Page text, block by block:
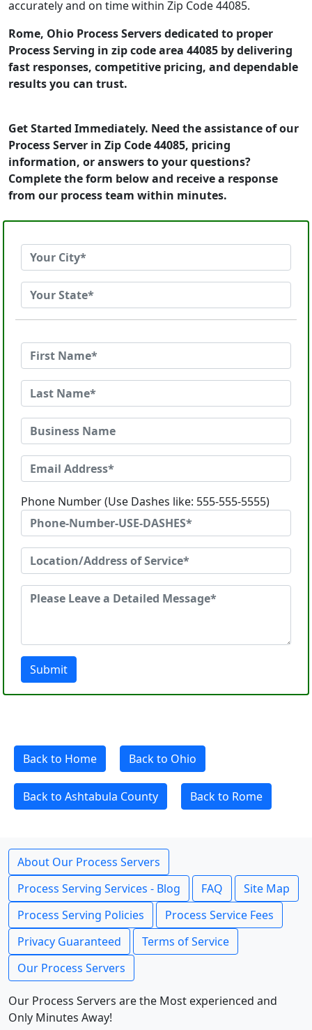
accurately and on time within Zip Code 44085.
Rome, Ohio Process Servers dedicated to proper
Process Serving in zip code area 44085 by delivering
fast responses, competitive pricing, and dependable
results you can trust.
Get Started Immediately. Need the assistance of our
Process Server in Zip Code 44085, pricing
information, or answers to your questions?
Complete the form below and receive a response
from our process team within minutes.
Phone Number (Use Dashes like: 555-555-5555)
Submit
Back to Home Back to Ohio
Back to Ashtabula County Back to Rome
About Our Process Servers
Process Serving Services - Blog
FAQ
Site Map
Process Serving Policies
Process Service Fees
Privacy Guaranteed
Terms of Service
Our Process Servers
Our Process Servers are the Most experienced and
Only Minutes Away!